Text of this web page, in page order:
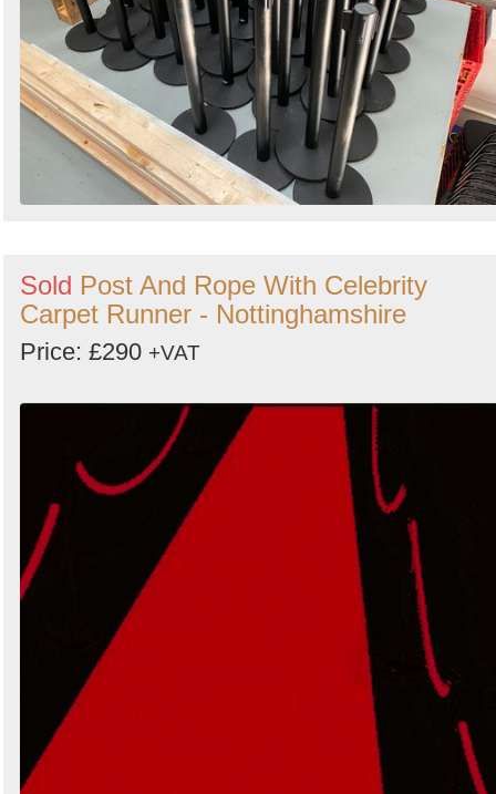
Sold Post And Rope With Celebrity
Carpet Runner - Nottinghamshire
Price: £290 +VAT